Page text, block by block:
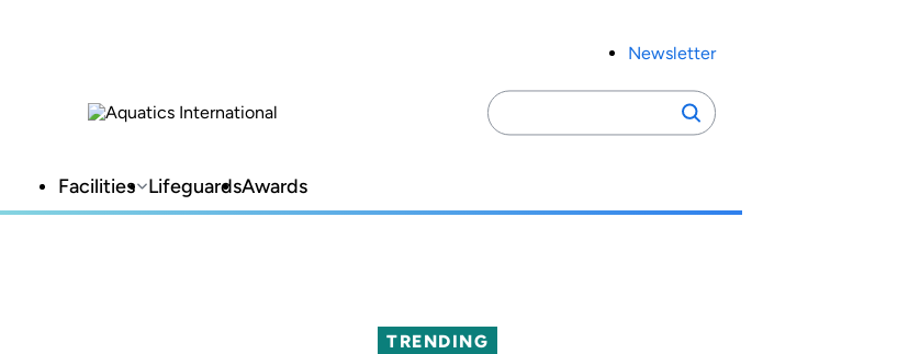
Newsletter
Search
for:
Search
Facilities LifeguardsAwards
TRENDING